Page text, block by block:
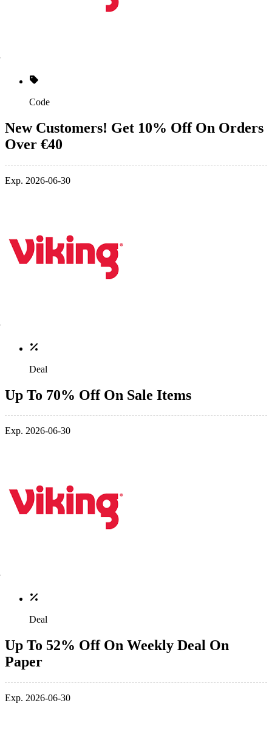
Code
New Customers! Get 10% Off On Orders
Over €40
Exp. 2026-06-30
Deal
Up To 70% Off On Sale Items
Exp. 2026-06-30
Deal
Up To 52% Off On Weekly Deal On
Paper
Exp. 2026-06-30